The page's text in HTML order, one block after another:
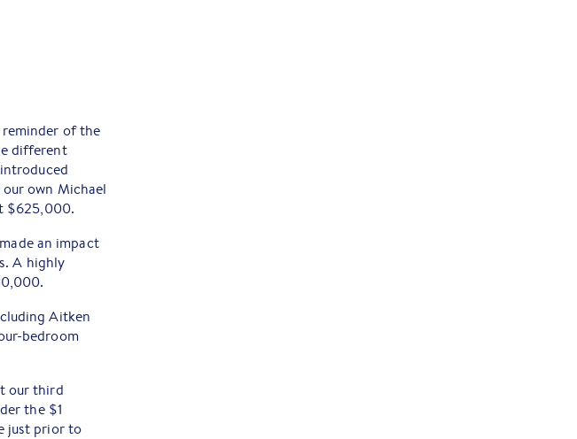
of the
different
own Michael
$625,000.
an impact
A highly
Aitken
bedroom
our third
the $1
just prior to